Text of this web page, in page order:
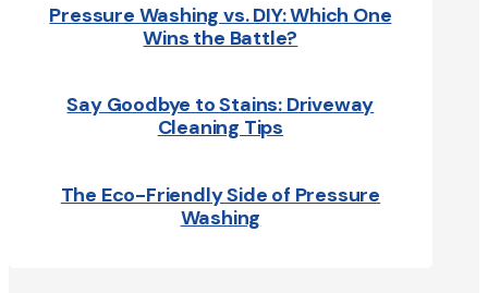
Pressure Washing vs. DIY: Which One
Wins the Battle?
Say Goodbye to Stains: Driveway
Cleaning Tips
The Eco-Friendly Side of Pressure
Washing